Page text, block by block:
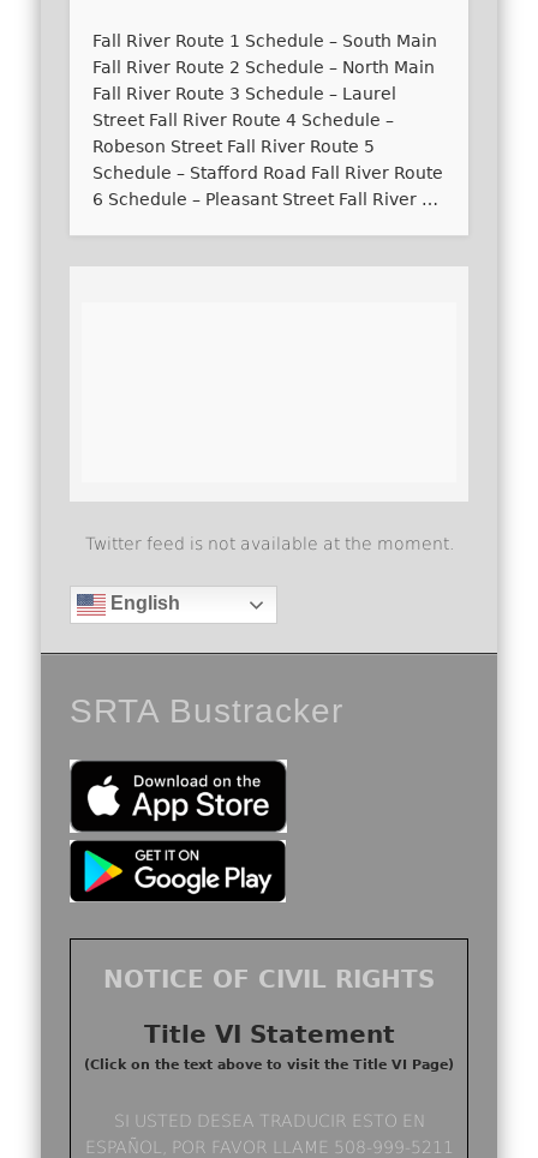
Fall River Route 1 Schedule – South Main
Fall River Route 2 Schedule – North Main
Fall River Route 3 Schedule – Laurel
Street Fall River Route 4 Schedule –
Robeson Street Fall River Route 5
Schedule – Stafford Road Fall River Route
6 Schedule – Pleasant Street Fall River …
Twitter feed is not available at the moment.
English
SRTA Bustracker
NOTICE OF CIVIL RIGHTS
Title VI Statement
(Click on the text above to visit the Title VI Page)
SI USTED DESEA TRADUCIR ESTO EN
ESPAÑOL, POR FAVOR LLAME 508-999-5211